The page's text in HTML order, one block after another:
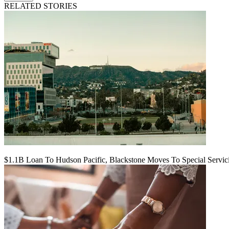
RELATED STORIES
$1.1B Loan To Hudson Pacific, Blackstone Moves To Special